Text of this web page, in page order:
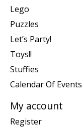
Lego
Puzzles
Let’s Party!
Toys!!
Stuffies
Calendar Of Events
My account
Register